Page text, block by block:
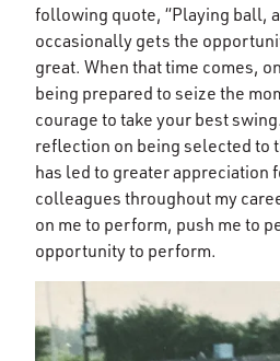
following quote, “Playing ball,
occasionally gets the
great. When that time comes,
being prepared to seize the
courage to take your best
reflection on being selected to
has led to greater appreciation
colleagues throughout my
on me to perform, push me to
opportunity to perform.